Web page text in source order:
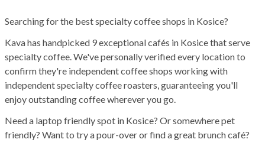
Searching for the best specialty coffee shops in Kosice?
Kava has handpicked 9 exceptional cafés in Kosice that serve
specialty coffee. We've personally verified every location to
confirm they're independent coffee shops working with
independent specialty coffee roasters, guaranteeing you'll
enjoy outstanding coffee wherever you go.
Need a laptop friendly spot in Kosice? Or somewhere pet
friendly? Want to try a pour-over or find a great brunch café?